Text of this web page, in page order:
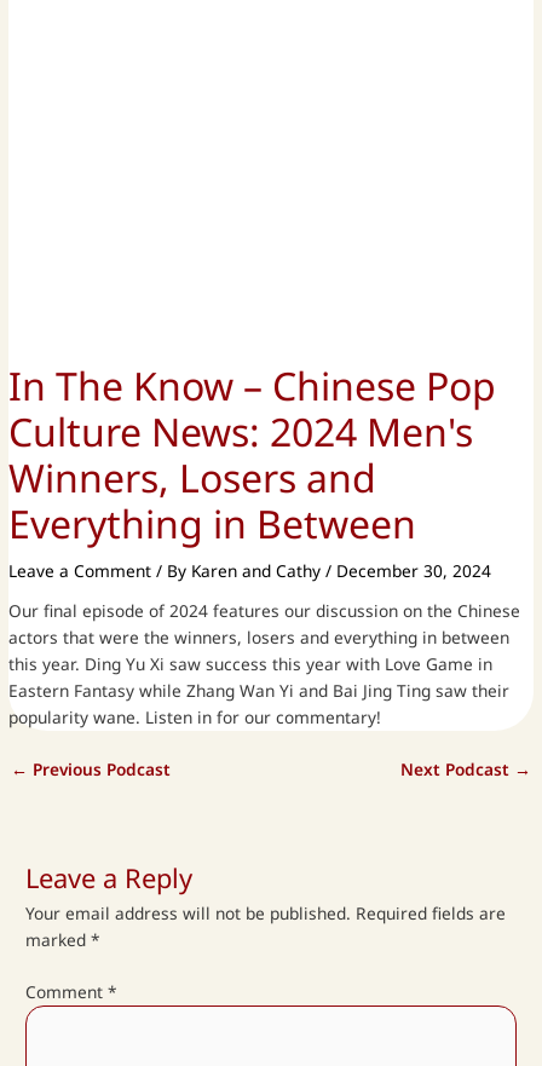
In The Know – Chinese Pop
Culture News: 2024 Men's
Winners, Losers and
Everything in Between
Leave a Comment / By Karen and Cathy/ December 30, 2024
Our final episode of 2024 features our discussion on the Chinese
actors that were the winners, losers and everything in between
this year. Ding Yu Xi saw success this year with Love Game in
Eastern Fantasy while Zhang Wan Yi and Bai Jing Ting saw their
popularity wane. Listen in for our commentary!
← Previous Podcast Next Podcast →
Leave a Reply
Your email address will not be published. Required fields are
marked*
Comment*